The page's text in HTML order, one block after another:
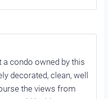
condo owned by this
decorated, clean, well
the views from